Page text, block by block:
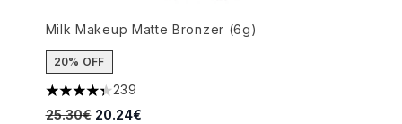
Milk Makeup Matte Bronzer (6g)
20% OFF
4.34 stars out of a maximum of 5
239
Recommended Retail Price:
25.30€ Current price:
20.24€